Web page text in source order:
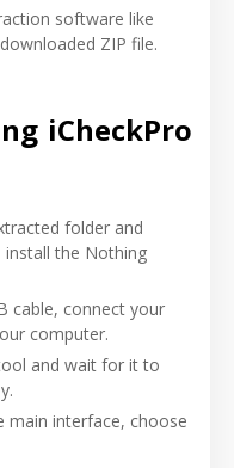
software like
ZIP file.
iCheckPro
folder and
the Nothing
cable, connect your
computer.
and wait for it to
main interface, choose